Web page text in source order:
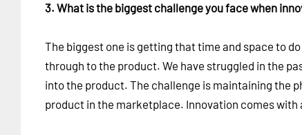
3. What is the biggest challenge you face when
The biggest one is getting that time and space to
through to the product. We have struggled in the
into the product. The challenge is maintaining the
product in the marketplace. Innovation comes